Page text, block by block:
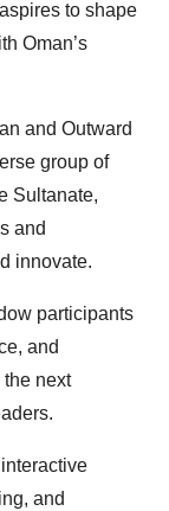
to shape
Oman’s
and Outward
group of
Sultanate,
and
innovate.
participants
and
next
and